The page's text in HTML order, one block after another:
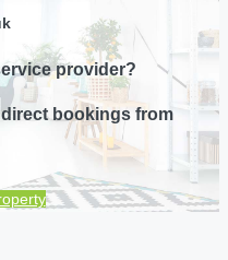
provider?
bookings from